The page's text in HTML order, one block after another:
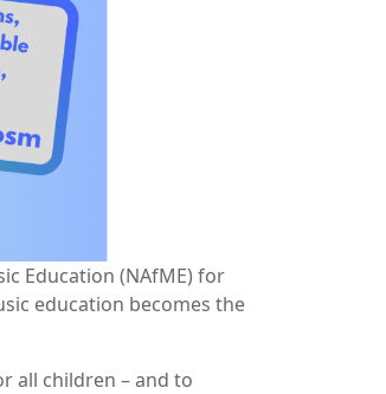
Education (NAfME) for
education becomes the
all children – and to